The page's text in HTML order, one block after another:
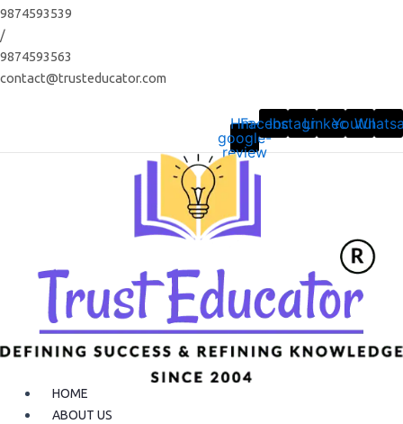
Skip
to
content
9874593539
/
9874593563
contact@trusteducator.com
Hm-
google-
review
Facebook
Instagram
LinkedinYoutube
HOME
ABOUT US